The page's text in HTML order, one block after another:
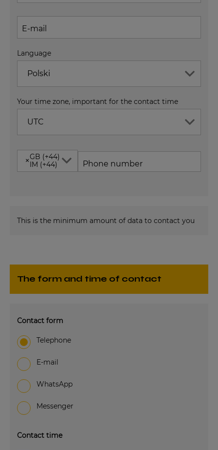
E-mail
Polski
Language
UTC
Your time zone, important for the contact time
×GB (+44)
IM (+44)
Phone number
This is the minimum amount of data to contact you
The form and time of contact
Contact form
Telephone
e-mail
WhatsApp
Messenger
Contact time